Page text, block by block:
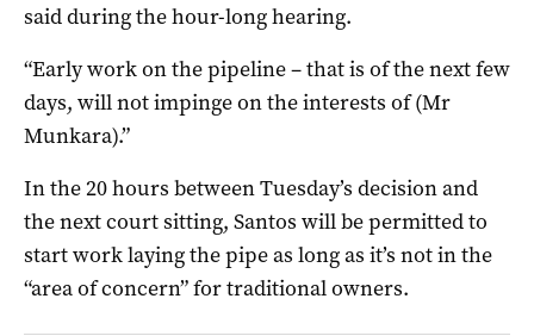
said during the hour-long hearing.
“Early work on the pipeline – that is of the next few
days, will not impinge on the interests of (Mr
Munkara).”
In the 20 hours between Tuesday’s decision and
the next court sitting, Santos will be permitted to
start work laying the pipe as long as it’s not in the
“area of concern” for traditional owners.